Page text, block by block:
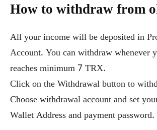
How to withdraw from
All your income will be deposited in
Account. You can withdraw whenever
reaches minimum 7 TRX.
Click on the Withdrawal button to
Choose withdrawal account and set
Wallet Address and payment password.